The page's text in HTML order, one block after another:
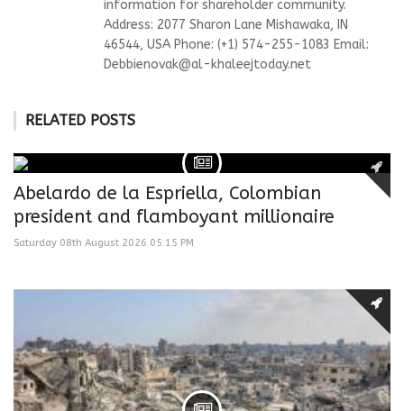
information for shareholder community.
Address: 2077 Sharon Lane Mishawaka, IN
46544, USA Phone: (+1) 574-255-1083 Email:
Debbienovak@al-khaleejtoday.net
RELATED POSTS
Abelardo de la Espriella, Colombian
president and flamboyant millionaire
Saturday 08th August 2026 05:15 PM